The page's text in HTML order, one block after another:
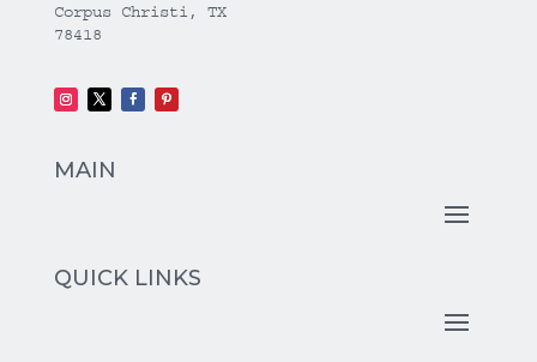
Corpus Christi, TX
78418
MAIN
QUICK LINKS